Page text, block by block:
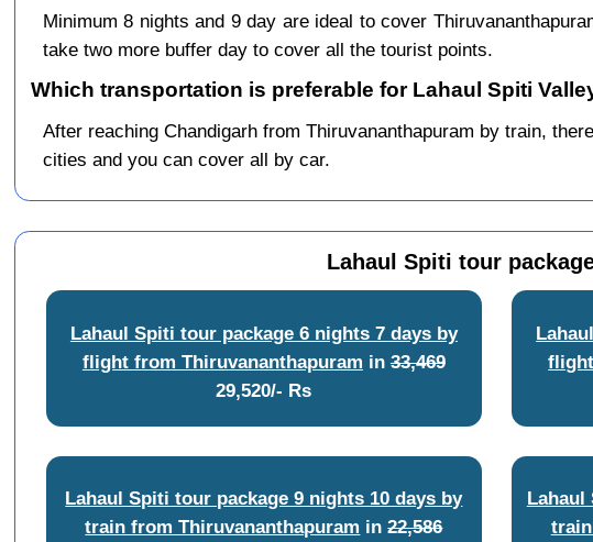
Minimum 8 nights and 9 day are ideal to cover
take two more buffer day to cover all the tourist points.
Which transportation is preferable for Lahaul Spiti
After reaching Chandigarh from Thiruvananthapuram by train,
cities and you can cover all by car.
Lahaul Spiti tour
Lahaul Spiti tour package 6 nights 7 days by
flight from Thiruvananthapuram in33,469
29,520/- Rs
Lahaul Spiti tour package 9 nights 10 days by
train from Thiruvananthapuram in22,586
Lahaul